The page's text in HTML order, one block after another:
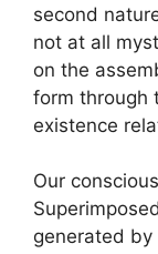
second
not at all
on the
form through
existence
Our
generated